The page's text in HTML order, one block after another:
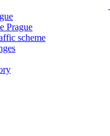
Prague
scheme